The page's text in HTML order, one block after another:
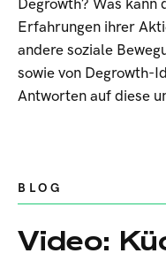
Degrowth? Was kann
Erfahrungen ihrer
andere soziale
sowie von Degrowth-
Antworten auf diese
BLOG
Video: